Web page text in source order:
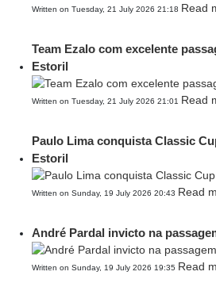
Written on Tuesday, 21 July 2026 21:18 Read
Team Ezalo com excelente
Estoril
Written on Tuesday, 21 July 2026 21:01 Read
Paulo Lima conquista Classic
Estoril
Written on Sunday, 19 July 2026 20:43 Read
André Pardal invicto na
Written on Sunday, 19 July 2026 19:35 Read